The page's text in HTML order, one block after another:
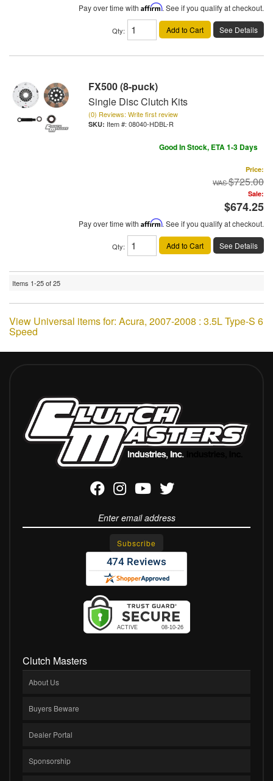
Pay over time with Affirm. See if you qualify at checkout.
Qty: Add to Cart See Details
FX500 (8-puck)
Single Disc Clutch Kits
(0) Reviews: Write first review
Item #: 08040-HDBL-R
Good In Stock, ETA 1-3 Days
Price:
$725.00
Sale:
$674.25
Pay over time with Affirm. See if you qualify at checkout.
Qty: Add to Cart See Details
Items 1-25of25
View Universal items for: Acura, 2007-2008 : 3.5L Type-S 6
Speed
Clutch Masters
About Us
Buyers Beware
Dealer Portal
Sponsorship